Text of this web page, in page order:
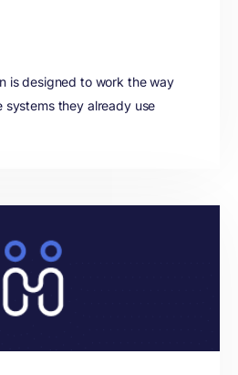
is designed to work the way
systems they already use